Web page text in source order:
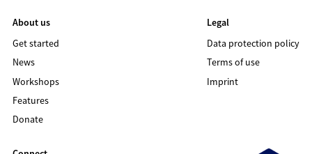
About us
Get started
News
Workshops
Features
Donate
Legal
Data protection policy
Terms of use
Imprint